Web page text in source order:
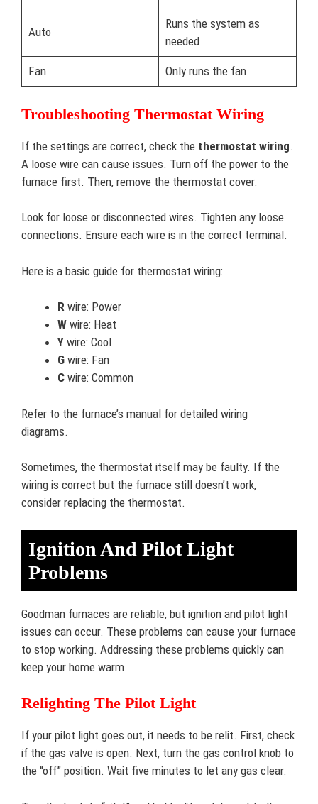
Auto
Runs the system as
needed
Fan Only runs the fan
Troubleshooting Thermostat Wiring
If the settings are correct, check the thermostat wiring.
A loose wire can cause issues. Turn off the power to the
furnace first. Then, remove the thermostat cover.
Look for loose or disconnected wires. Tighten any loose
connections. Ensure each wire is in the correct terminal.
Here is a basic guide for thermostat wiring:
R wire: Power
W wire: Heat
Y wire: Cool
G wire: Fan
C wire: Common
Refer to the furnace’s manual for detailed wiring
diagrams.
Sometimes, the thermostat itself may be faulty. If the
wiring is correct but the furnace still doesn’t work,
consider replacing the thermostat.
Ignition And Pilot Light
Problems
Goodman furnaces are reliable, but ignition and pilot light
issues can occur. These problems can cause your furnace
to stop working. Addressing these problems quickly can
keep your home warm.
Relighting The Pilot Light
If your pilot light goes out, it needs to be relit. First, check
if the gas valve is open. Next, turn the gas control knob to
the “off” position. Wait five minutes to let any gas clear.